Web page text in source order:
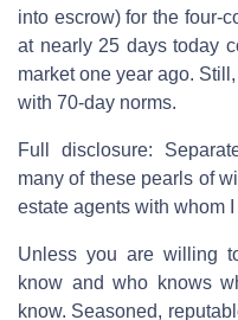
into escrow) for the four-
at nearly 25 days today
market one year ago.
with 70-day norms.
Full disclosure:
many of these pearls of
estate agents with whom
Unless you are willing
know and who knows
know. Seasoned,